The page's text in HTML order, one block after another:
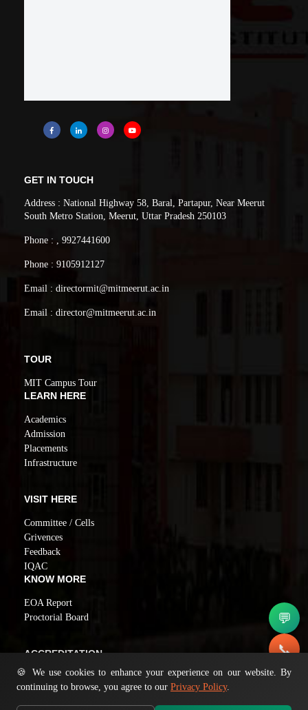
GET IN TOUCH
Address : National Highway 58, Baral, Partapur, Near Meerut
South Metro Station, Meerut, Uttar Pradesh 250103
Phone : , 9927441600
Phone : 9105912127
Email : directormit@mitmeerut.ac.in
Email : director@mitmeerut.ac.in
TOUR
MIT Campus Tour
LEARN HERE
Academics
Admission
Placements
Infrastructure
VISIT HERE
Committee / Cells
Grivences
Feedback
IQAC
KNOW MORE
EOA Report
Proctorial Board
ACCREDITATION
NAAC GRADE A
💬
📞
✉️
🍪 We use cookies to enhance your experience on our website. By
continuing to browse, you agree to our Privacy Policy.